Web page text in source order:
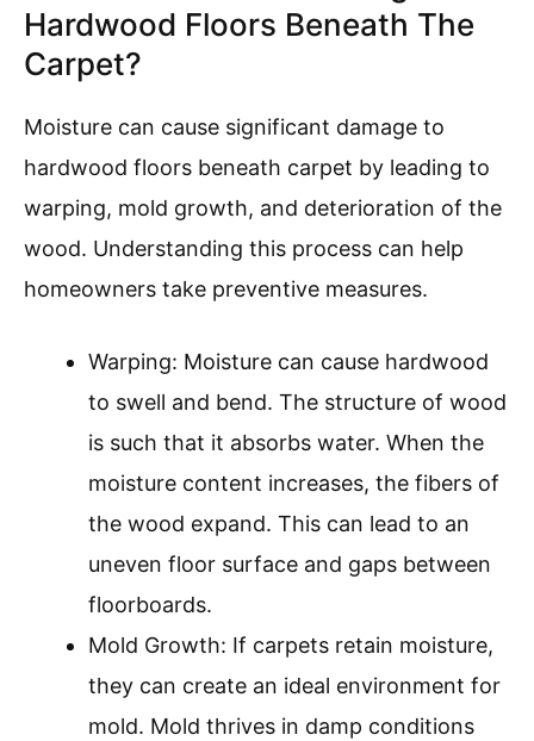
Hardwood Floors Beneath The
Carpet?
Moisture can cause significant damage to
hardwood floors beneath carpet by leading to
warping, mold growth, and deterioration of the
wood. Understanding this process can help
homeowners take preventive measures.
Warping: Moisture can cause hardwood
to swell and bend. The structure of wood
is such that it absorbs water. When the
moisture content increases, the fibers of
the wood expand. This can lead to an
uneven floor surface and gaps between
floorboards.
Mold Growth: If carpets retain moisture,
they can create an ideal environment for
mold. Mold thrives in damp conditions